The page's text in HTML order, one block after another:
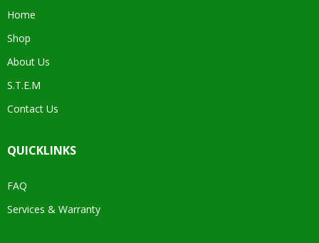
Home
Shop
About Us
S.T.E.M
Contact Us
QUICKLINKS
FAQ
Services & Warranty